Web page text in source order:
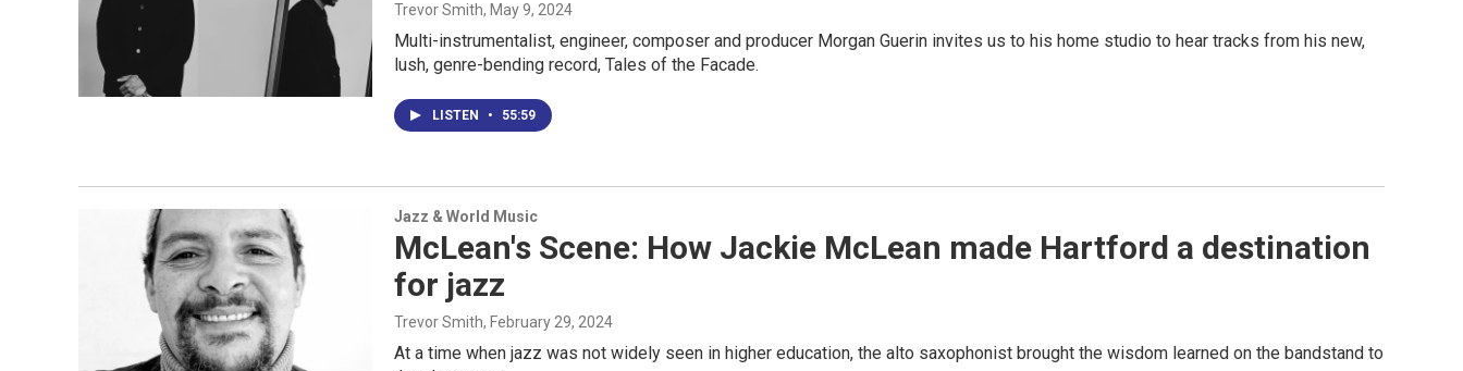
Trevor Smith, May 9, 2024
Multi-instrumentalist, engineer, composer and producer Morgan Guerin invites us to his home studio to hear tracks from his new,
lush, genre-bending record, Tales of the Facade.
LISTEN • 55:59
Jazz & World Music
McLean's Scene: How Jackie McLean made Hartford a destination
for jazz
Trevor Smith, February 29, 2024
At a time when jazz was not widely seen in higher education, the alto saxophonist brought the wisdom learned on the bandstand to